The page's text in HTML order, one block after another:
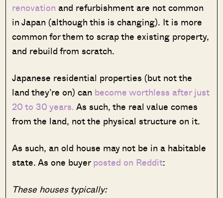
renovation and refurbishment are not common
in Japan (although this is changing). It is more
common for them to scrap the existing property,
and rebuild from scratch.
Japanese residential properties (but not the
land they’re on) can become worthless after just
20 to 30 years.As such, the real value comes
from the land, not the physical structure on it.
As such, an old house may not be in a habitable
state. As one buyerposted on Reddit:
These houses typically: